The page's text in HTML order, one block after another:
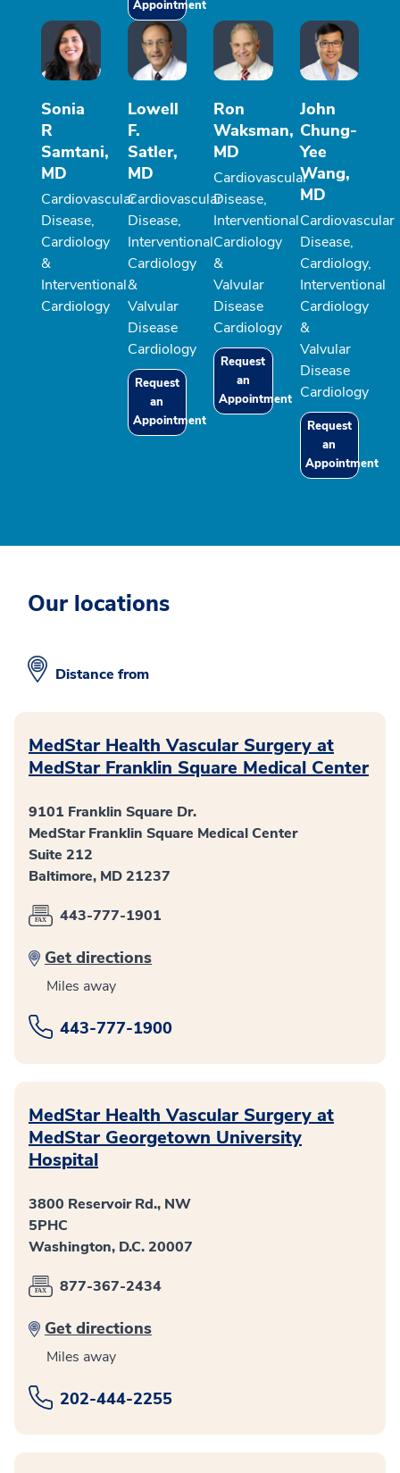
Appointment
Sonia
R
Samtani,
MD
Cardiovascular
Disease,
Cardiology
&
Interventional
Cardiology
Lowell
F.
Satler,
MD
Cardiovascular
Disease,
Interventional
Cardiology
&
Valvular
Disease
Cardiology
Request
an
Appointment
Ron
Waksman,
MD
Cardiovascular
Disease,
Interventional
Cardiology
&
Valvular
Disease
Cardiology
Request
an
Appointment
John
Chung-
Yee
Wang,
MD
Cardiovascular
Disease,
Cardiology,
Interventional
Cardiology
&
Valvular
Disease
Cardiology
Request
an
Appointment
Our locations
Distance from
MedStar Health Vascular Surgery at
MedStar Franklin Square Medical Center
9101 Franklin Square Dr.
MedStar Franklin Square Medical Center
Suite 212
Baltimore, MD 21237
443-777-1901
Get directions
Miles away
443-777-1900
MedStar Health Vascular Surgery at
MedStar Georgetown University
Hospital
3800 Reservoir Rd., NW
5PHC
Washington, D.C. 20007
877-367-2434
Get directions
Miles away
202-444-2255